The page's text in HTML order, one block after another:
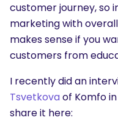
customer journey, so
marketing with
makes sense if you
customers from
I recently did an
Tsvetkovaof Komfo
share it here: